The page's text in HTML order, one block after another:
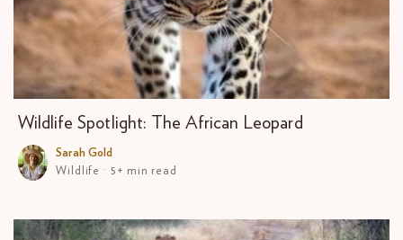
Wildlife Spotlight: The African Leopard
Sarah Gold
Wildlife · 5+ min read